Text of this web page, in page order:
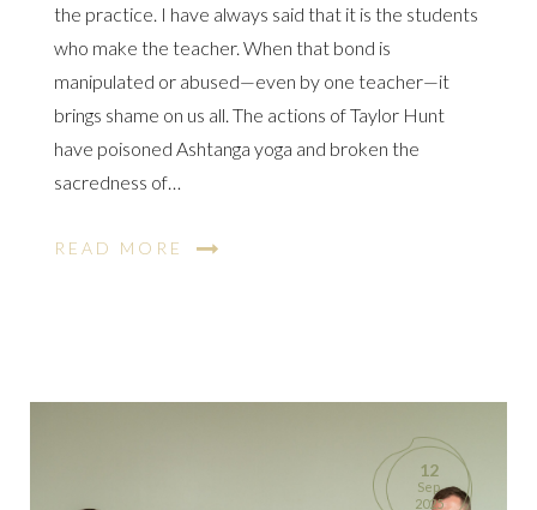
the practice. I have always said that it is the students
who make the teacher. When that bond is
manipulated or abused—even by one teacher—it
brings shame on us all. The actions of Taylor Hunt
have poisoned Ashtanga yoga and broken the
sacredness of…
READ MORE
12
Sep
2025